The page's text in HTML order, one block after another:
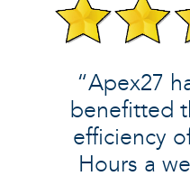
“Apex27
benefitted
efficiency
Hours a